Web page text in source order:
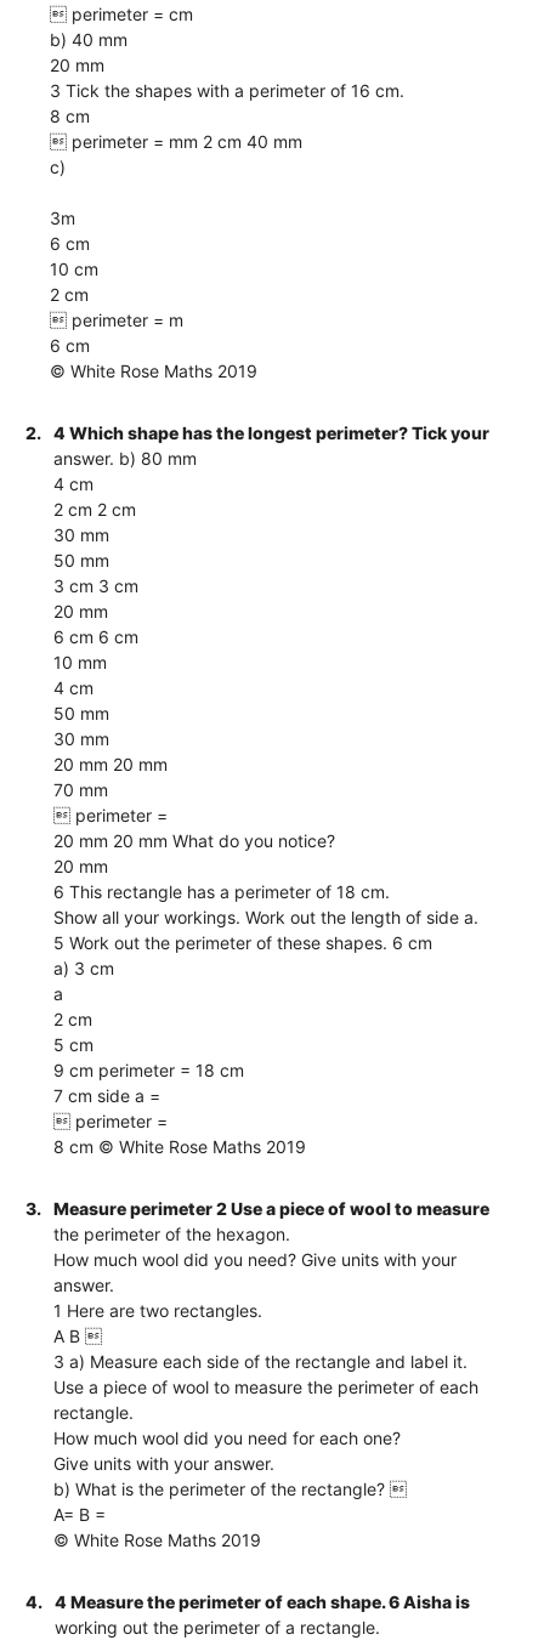
 perimeter = cm
b) 40 mm
20 mm
3 Tick the shapes with a perimeter of 16 cm.
8 cm
 perimeter = mm 2 cm 40 mm
c)
3m
6 cm
10 cm
2 cm
 perimeter = m
6 cm
© White Rose Maths 2019
2.
4 Which shape has the longest perimeter? Tick your
answer. b) 80 mm
4 cm
2 cm 2 cm
30 mm
50 mm
3 cm 3 cm
20 mm
6 cm 6 cm
10 mm
4 cm
50 mm
30 mm
20 mm 20 mm
70 mm
 perimeter =
20 mm 20 mm What do you notice?
20 mm
6 This rectangle has a perimeter of 18 cm.
Show all your workings. Work out the length of side a.
5 Work out the perimeter of these shapes. 6 cm
a) 3 cm
a
2 cm
5 cm
9 cm perimeter = 18 cm
7 cm side a =
 perimeter =
8 cm © White Rose Maths 2019
3.
Measure perimeter 2 Use a piece of wool to measure
the perimeter of the hexagon.
How much wool did you need? Give units with your
answer.
1 Here are two rectangles.
A B 
3 a) Measure each side of the rectangle and label it.
Use a piece of wool to measure the perimeter of each
rectangle.
How much wool did you need for each one?
Give units with your answer.
b) What is the perimeter of the rectangle? 
A= B =
© White Rose Maths 2019
4.
4 Measure the perimeter of each shape. 6 Aisha is
working out the perimeter of a rectangle.